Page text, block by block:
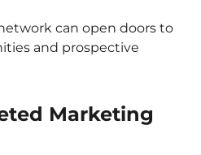
can open doors to
and prospective
Marketing